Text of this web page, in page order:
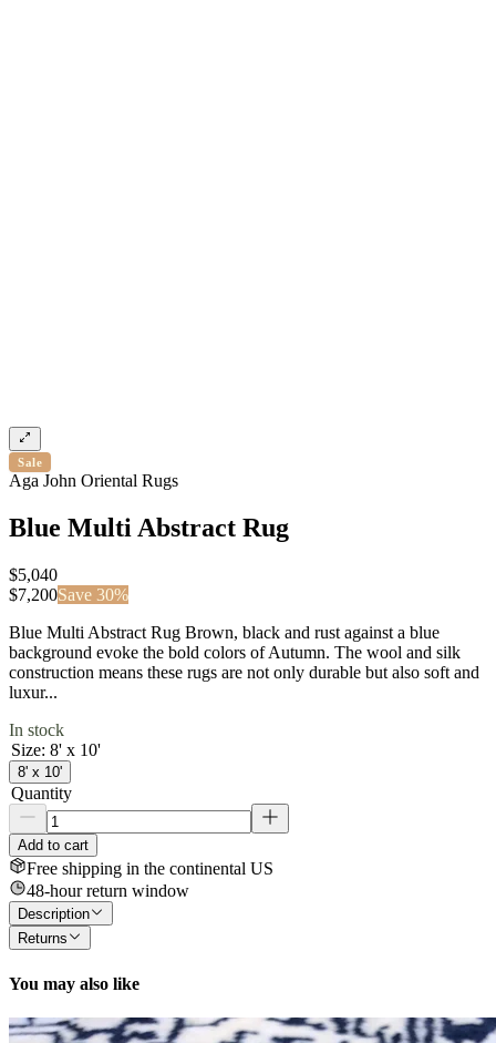
Sale
Aga John Oriental Rugs
Blue Multi Abstract Rug
$5,040
$7,200Save 30%
Blue Multi Abstract Rug Brown, black and rust against a blue
background evoke the bold colors of Autumn. The wool and silk
construction means these rugs are not only durable but also soft and
luxur...
In stock
Size: 8' x 10'
8' x 10'
Quantity
Add to cart
Free shipping in the continental US
48-hour return window
Description
Returns
You may also like